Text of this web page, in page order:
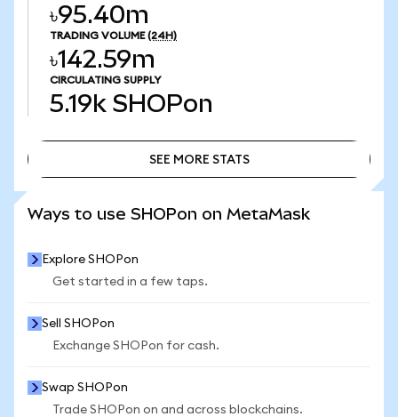
৳95.40m
TRADING VOLUME (24H)
৳142.59m
CIRCULATING SUPPLY
5.19k SHOPon
SEE MORE STATS
Ways to use SHOPon on MetaMask
Explore SHOPon
Get started in a few taps.
Sell SHOPon
Exchange SHOPon for cash.
Swap SHOPon
Trade SHOPon on and across blockchains.